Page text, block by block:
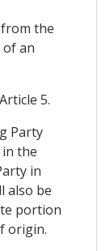
the
an
5.
Party
the
in
also be
portion
origin.